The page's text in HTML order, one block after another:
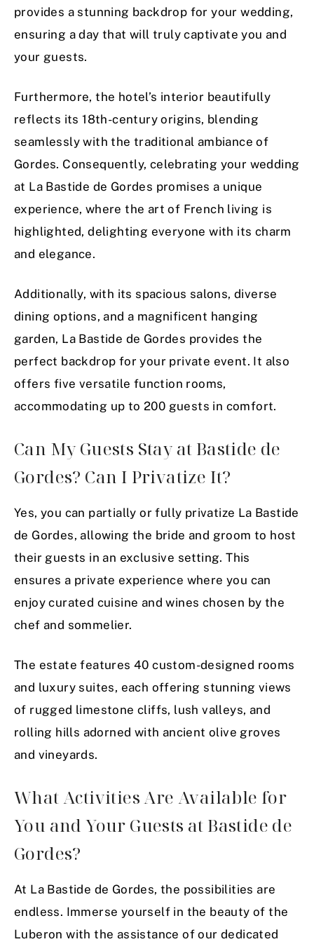
provides a stunning backdrop for your wedding,
ensuring a day that will truly captivate you and
your guests.
Furthermore, the hotel’s interior beautifully
reflects its 18th-century origins, blending
seamlessly with the traditional ambiance of
Gordes. Consequently, celebrating your wedding
at La Bastide de Gordes promises a unique
experience, where the art of French living is
highlighted, delighting everyone with its charm
and elegance.
Additionally, with its spacious salons, diverse
dining options, and a magnificent hanging
garden, La Bastide de Gordes provides the
perfect backdrop for your private event. It also
offers five versatile function rooms,
accommodating up to 200 guests in comfort.
Can My Guests Stay at Bastide de
Gordes? Can I Privatize It?
Yes, you can partially or fully privatize La Bastide
de Gordes, allowing the bride and groom to host
their guests in an exclusive setting. This
ensures a private experience where you can
enjoy curated cuisine and wines chosen by the
chef and sommelier.
The estate features 40 custom-designed rooms
and luxury suites, each offering stunning views
of rugged limestone cliffs, lush valleys, and
rolling hills adorned with ancient olive groves
and vineyards.
What Activities Are Available for
You and Your Guests at Bastide de
Gordes?
At La Bastide de Gordes, the possibilities are
endless. Immerse yourself in the beauty of the
Luberon with the assistance of our dedicated